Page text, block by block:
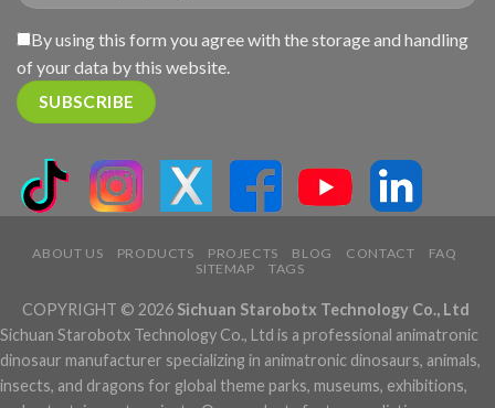
By using this form you agree with the storage and handling
of your data by this website.
ABOUT US PRODUCTS PROJECTS BLOG CONTACT
FAQ
SITEMAP
TAGS
COPYRIGHT © 2026 Sichuan Starobotx Technology Co., Ltd
Sichuan Starobotx Technology Co., Ltd is a professional animatronic
dinosaur manufacturer specializing in animatronic dinosaurs, animals,
insects, and dragons for global theme parks, museums, exhibitions,